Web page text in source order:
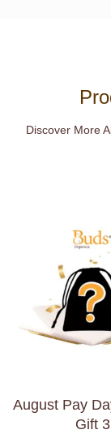
Discover More
August Pay
Gift 3